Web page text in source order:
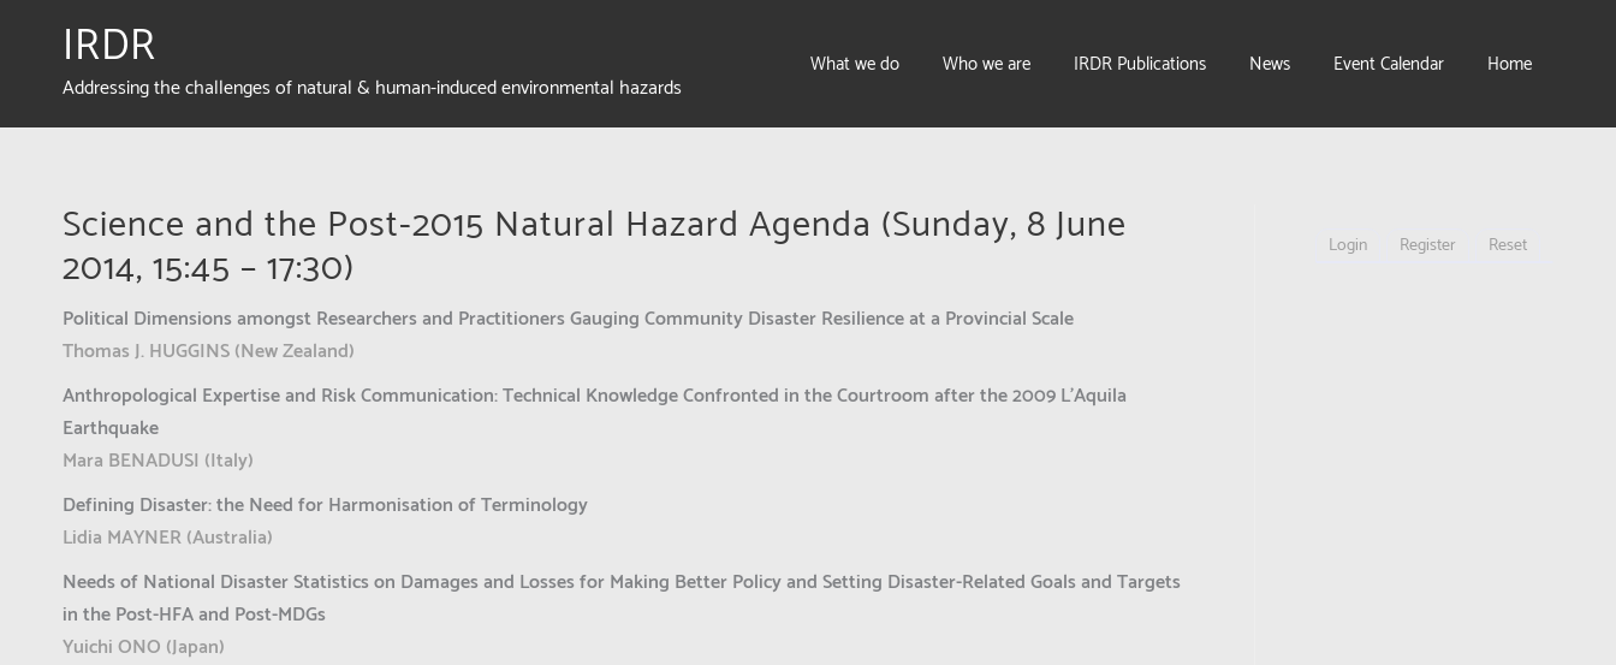
IRDR
Addressing the challenges of natural & human-induced environmental hazards
What we do Who we are IRDR Publications News Event Calendar Home
Science and the Post-2015 Natural Hazard Agenda (Sunday, 8 June
2014, 15:45 – 17:30)
Political Dimensions amongst Researchers and Practitioners Gauging Community Disaster Resilience at a Provincial Scale
Thomas J. HUGGINS (New Zealand)
Anthropological Expertise and Risk Communication: Technical Knowledge Confronted in the Courtroom after the 2009 L’Aquila
Earthquake
Mara BENADUSI (Italy)
Defining Disaster: the Need for Harmonisation of Terminology
Lidia MAYNER (Australia)
Needs of National Disaster Statistics on Damages and Losses for Making Better Policy and Setting Disaster-Related Goals and Targets
in the Post-HFA and Post-MDGs
Yuichi ONO (Japan)
Login Register Reset